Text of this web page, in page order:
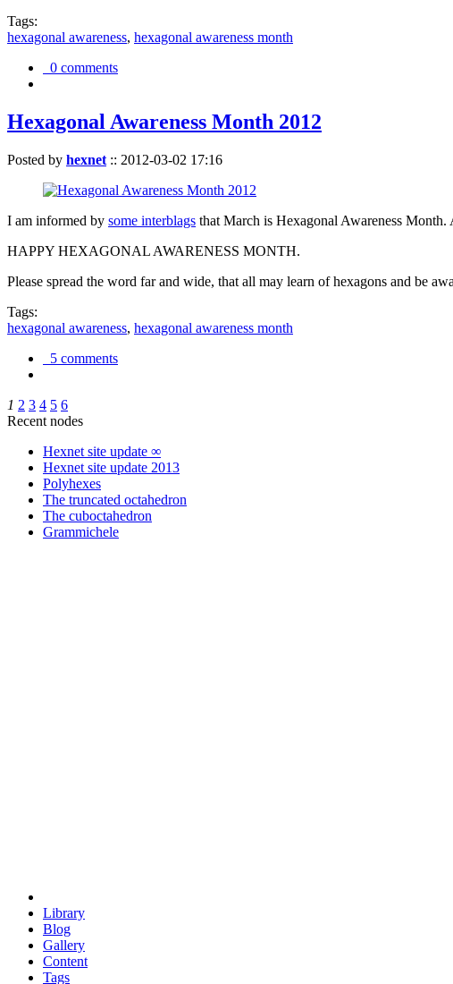
Tags:
hexagonal awareness, hexagonal awareness month
0 comments
Hexagonal Awareness Month 2012
Posted by hexnet :: 2012-03-02 17:16
I am informed by some interblags that March is Hexagonal Awareness
HAPPY HEXAGONAL AWARENESS MONTH.
Please spread the word far and wide, that all may learn of hexagons and be
Tags:
hexagonal awareness, hexagonal awareness month
5 comments
1 2 3 4 5 6
Recent nodes
Hexnet site update ∞
Hexnet site update 2013
Polyhexes
The truncated octahedron
The cuboctahedron
Grammichele
Library
Blog
Gallery
Content
Tags